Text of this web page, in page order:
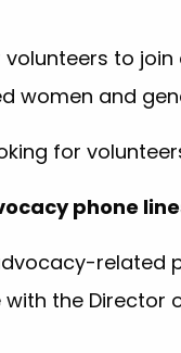
volunteers to
women and
for
phone
related
the Director